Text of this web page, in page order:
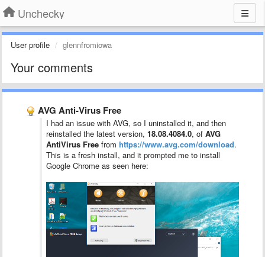
Unchecky
User profile glennfromiowa
Your comments
AVG Anti-Virus Free
I had an issue with AVG, so I uninstalled it, and then
reinstalled the latest version, 18.08.4084.0, of AVG
AntiVirus Free from https://www.avg.com/download.
This is a fresh install, and it prompted me to install
Google Chrome as seen here: